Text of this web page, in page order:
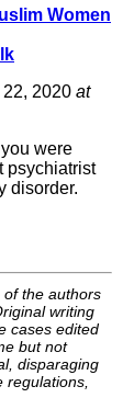
Women
22, 2020 at
were
psychiatrist
disorder.
of the authors
writing
cases edited
but not
disparaging